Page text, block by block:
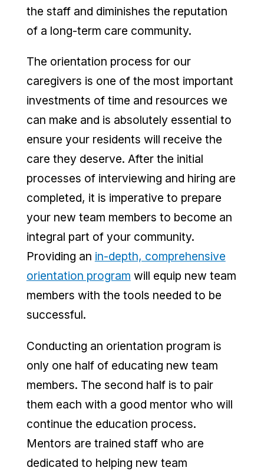
the staff and diminishes the reputation
of a long-term care community.
The orientation process for our
caregivers is one of the most important
investments of time and resources we
can make and is absolutely essential to
ensure your residents will receive the
care they deserve. After the initial
processes of interviewing and hiring are
completed, it is imperative to prepare
your new team members to become an
integral part of your community.
Providing an in-depth, comprehensive
orientation program will equip new team
members with the tools needed to be
successful.
Conducting an orientation program is
only one half of educating new team
members. The second half is to pair
them each with a good mentor who will
continue the education process.
Mentors are trained staff who are
dedicated to helping new team